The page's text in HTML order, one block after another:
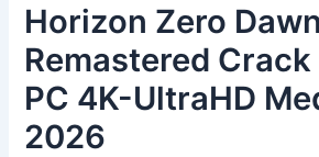
Horizon Zero Dawn
Remastered
PC 4K-UltraHD
2026